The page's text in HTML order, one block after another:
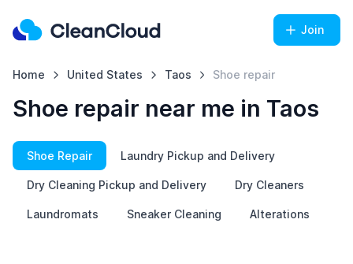
Join
Home United States Taos Shoe repair
Shoe repair near me in Taos
Shoe Repair Laundry Pickup and Delivery
Dry Cleaning Pickup and Delivery Dry Cleaners
Laundromats Sneaker Cleaning Alterations